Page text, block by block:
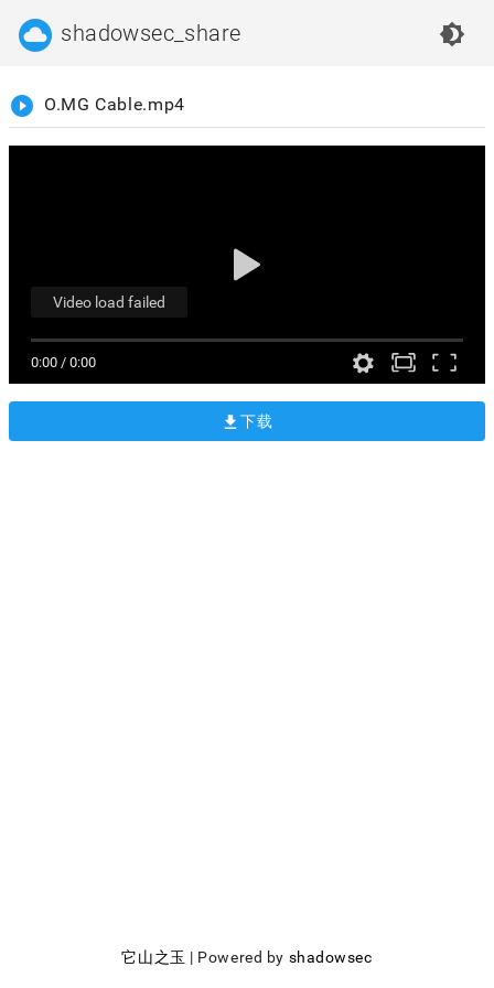
cloud_circle shadowsec_share brightness_4
play_circle_filled O.MG Cable.mp4
0:00 / 0:00
Video load failed
get_app下载
它山之玉 | Powered by shadowsec